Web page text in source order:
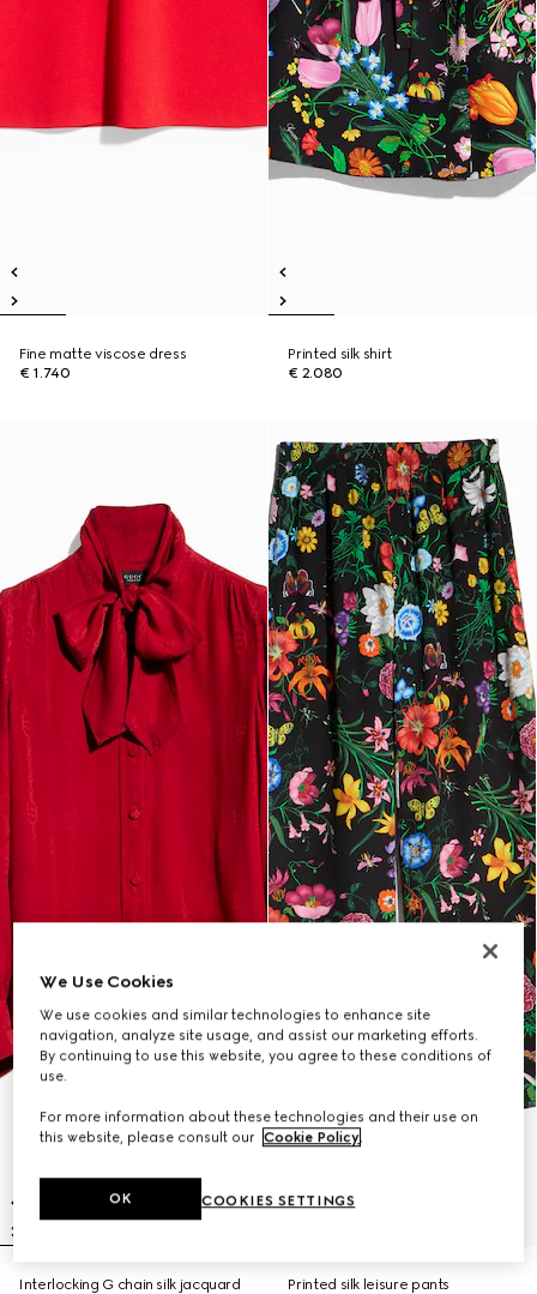
Fine matte viscose dress
€ 1.740
Printed silk shirt
€ 2.080
Interlocking G chain silk jacquard
Printed silk leisure pants
We Use Cookies
We use cookies and similar technologies to enhance site
navigation, analyze site usage, and assist our marketing efforts.
By continuing to use this website, you agree to these conditions of
use.
For more information about these technologies and their use on
this website, please consult our Cookie Policy.
COOKIES SETTINGS
OK